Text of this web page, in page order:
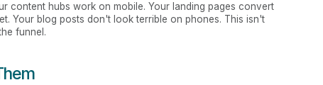
content hubs work on mobile. Your landing pages convert
Your blog posts don't look terrible on phones. This isn't
funnel.